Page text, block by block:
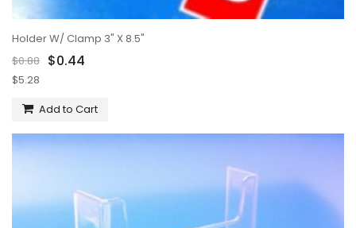
Holder W/ Clamp 3" X 8.5"
$0.88 $0.44
$5.28
Add to Cart